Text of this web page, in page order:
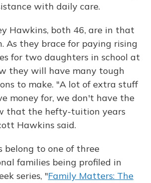
with daily care.
Hawkins, both 46, are in that
As they brace for paying rising
for two daughters in school at
they will have many tough
to make. "A lot of extra stuff
money for, we don't have the
that the hefty-tuition years
Hawkins said.
belong to one of three
families being profiled in
series, "Family Matters: The